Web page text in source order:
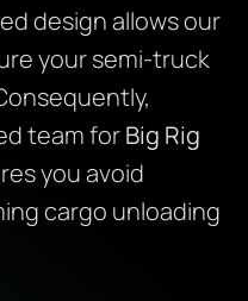
design allows our
your semi-truck
team forBig Rig
you avoid
cargo unloading